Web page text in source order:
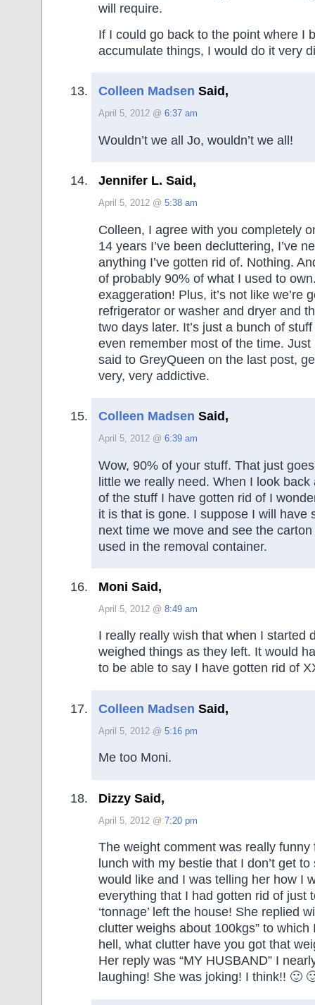
will require.
If I could go back to the point where I
accumulate things, I would do it very
Colleen Madsen Said,
April 5, 2012 @ 6:37 am
Wouldn’t we all Jo, wouldn’t we all!
Jennifer L. Said,
April 5, 2012 @ 5:38 am
Colleen, I agree with you completely
14 years I’ve been decluttering, I’ve
anything I’ve gotten rid of. Nothing.
of probably 90% of what I used to
exaggeration! Plus, it’s not like we’re
refrigerator or washer and dryer and
two days later. It’s just a bunch of stuff
even remember most of the time. Just
said to GreyQueen on the last post,
very, very addictive.
Colleen Madsen Said,
April 5, 2012 @ 6:39 am
Wow, 90% of your stuff. That just
little we really need. When I look back
of the stuff I have gotten rid of I
it is that is gone. I suppose I will have
next time we move and see the
used in the removal container.
Moni Said,
April 5, 2012 @ 8:49 am
I really really wish that when I started
weighed things as they left. It would
to be able to say I have gotten rid of
Colleen Madsen Said,
April 5, 2012 @ 5:16 pm
Me too Moni.
Dizzy Said,
April 5, 2012 @ 7:20 pm
The weight comment was really funny
lunch with my bestie that I don’t get
would like and I was telling her how I
everything that I had gotten rid of just
‘tonnage’ left the house! She replied
clutter weighs about 100kgs” to which
hell, what clutter have you got that
Her reply was “MY HUSBAND” I
laughing! She was joking! I think!! 🙂